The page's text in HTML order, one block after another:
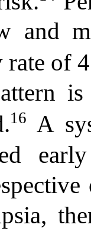
and
of
16
A